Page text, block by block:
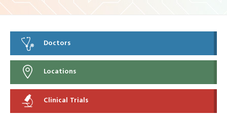
Doctors
Locations
Clinical Trials